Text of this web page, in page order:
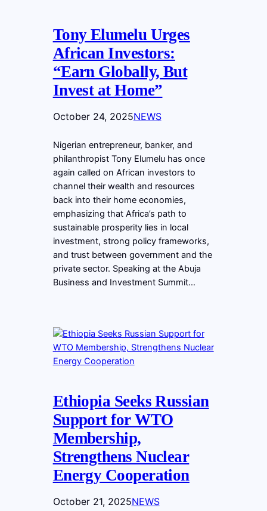
Tony Elumelu Urges
African Investors:
“Earn Globally, But
Invest at Home”
October 24, 2025NEWS
Nigerian entrepreneur, banker, and
philanthropist Tony Elumelu has once
again called on African investors to
channel their wealth and resources
back into their home economies,
emphasizing that Africa’s path to
sustainable prosperity lies in local
investment, strong policy frameworks,
and trust between government and the
private sector. Speaking at the Abuja
Business and Investment Summit…
Ethiopia Seeks Russian
Support for WTO
Membership,
Strengthens Nuclear
Energy Cooperation
October 21, 2025NEWS